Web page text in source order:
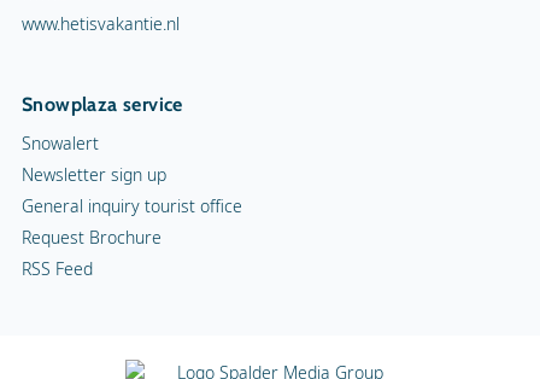
www.hetisvakantie.nl
Snowplaza service
Snowalert
Newsletter sign up
General inquiry tourist office
Request Brochure
RSS Feed